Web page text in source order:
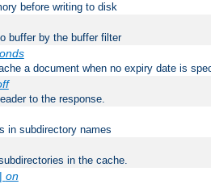
before writing to disk
buffer by the buffer filter
a document when no expiry date is
to the response.
in subdirectory names
in the cache.
on